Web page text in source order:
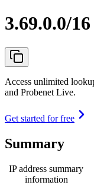
3.69.0.0/16
Access unlimited
and Probenet Live.
Get started for free
Summary
IP address summary
information